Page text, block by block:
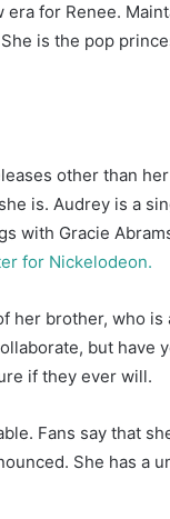
era for Renee.
is the pop
other than
is. Audrey is a
with Gracie
for Nickelodeon.
her brother, who
but have
if they ever will.
Fans say that
She has a